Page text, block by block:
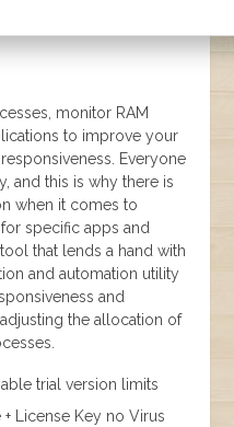
monitor RAM
to improve your
Everyone
and this is why there is
when it comes to
specific apps and
that lends a hand with
and automation utility
and
the allocation of
trial version limits
License Key no Virus